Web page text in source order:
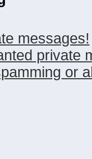
messages!
private
or